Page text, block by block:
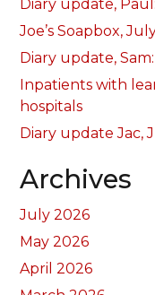
Diary update,
Joe’s Soapbox,
Diary update,
Inpatients with
hospitals
Diary update Jac,
Archives
July 2026
May 2026
April 2026